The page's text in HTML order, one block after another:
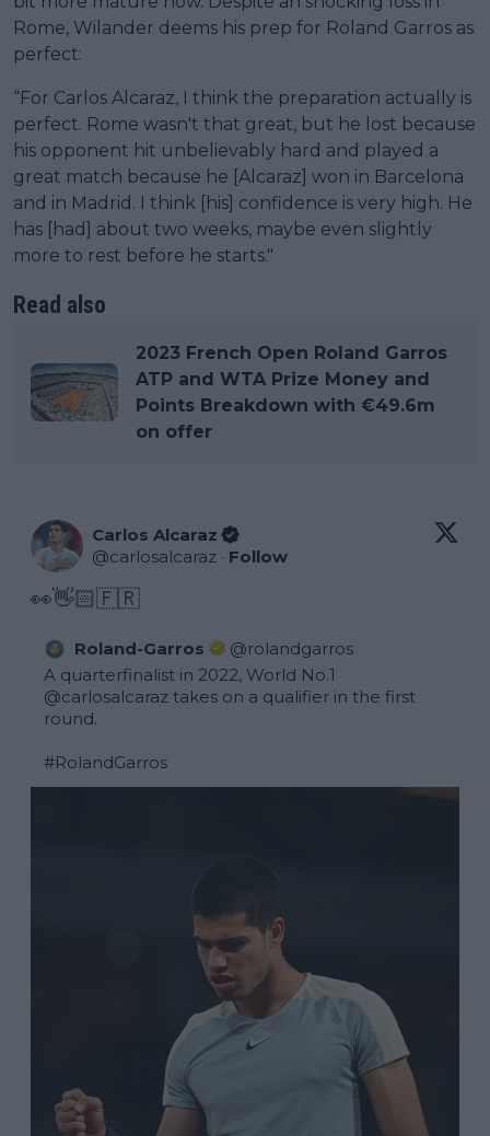
Rome, Wilander deems his prep for Roland Garros as
perfect:
“For Carlos Alcaraz, I think the preparation actually is
perfect. Rome wasn't that great, but he lost because
his opponent hit unbelievably hard and played a
great match because he [Alcaraz] won in Barcelona
and in Madrid. I think [his] confidence is very high. He
has [had] about two weeks, maybe even slightly
more to rest before he starts."
Read also
2023 French Open Roland Garros
ATP and WTA Prize Money and
Points Breakdown with €49.6m
on offer
Carlos Alcaraz
@carlosalcaraz · Follow
👀👋🏻🇫🇷
Roland-Garros @rolandgarros
@carlosalcaraz takes on a qualifier in the first
round.
#RolandGarros